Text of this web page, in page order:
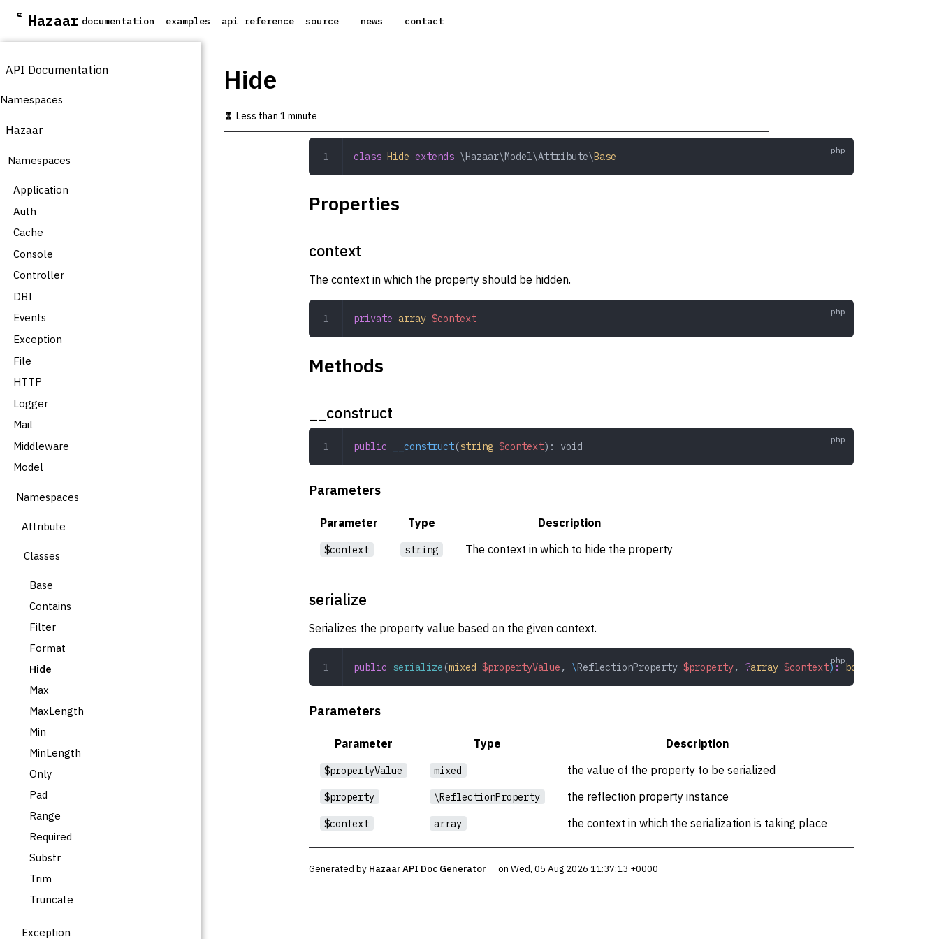
S
i
t
m
n
o
t
n
t
Hazaar documentation examples api reference source news contact
API Documentation
Namespaces
Hazaar
Namespaces
Application
Auth
Cache
Console
Controller
DBI
Events
Exception
File
HTTP
Logger
Mail
Middleware
Model
Namespaces
Attribute
Classes
Base
Contains
Filter
Format
Hide
Max
MaxLength
Min
MinLength
Only
Pad
Range
Required
Substr
Trim
Truncate
Exception
Hide
Less than 1 minute
class Hide extends \Hazaar\Model\Attribute\Base
Properties
context
The context in which the property should be hidden.
private array $context
Methods
__construct
public __construct(string $context): void
Parameters
Parameter Type Description
$context string The context in which to hide the property
serialize
Serializes the property value based on the given context.
public serialize (mixed $propertyValue , \ReflectionProperty $property, ?array $context): bool
Parameters
Parameter Type Description
$propertyValue mixed the value of the property to be serialized
$property \ReflectionProperty the reflection property instance
$context array the context in which the serialization is taking place
Generated by Hazaar API Doc Generator on Wed, 05 Aug 2026 11:37:13 +0000